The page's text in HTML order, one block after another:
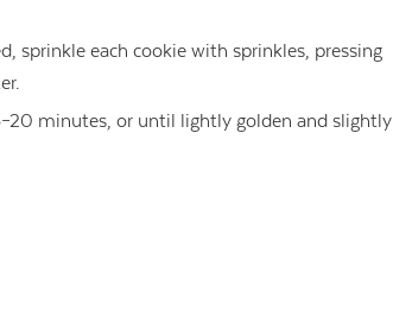
sprinkle each cookie with sprinkles, pressing
minutes, or until lightly golden and slightly